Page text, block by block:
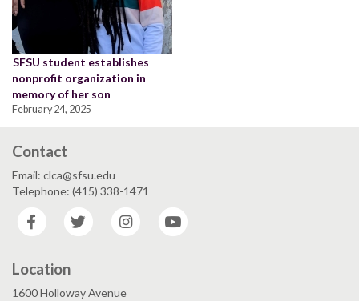
SFSU student establishes
nonprofit organization in
memory of her son
February 24, 2025
Contact
Email: clca@sfsu.edu
Telephone: (415) 338-1471
Facebook
Twitter Instagram
Location
1600 Holloway Avenue